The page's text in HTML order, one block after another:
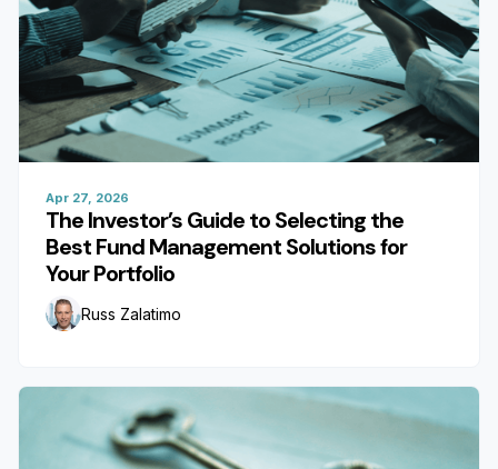
Apr 27, 2026
The Investor’s Guide to Selecting the
Best Fund Management Solutions for
Your Portfolio
Russ Zalatimo